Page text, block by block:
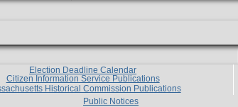
Election Deadline Calendar
Citizen Information Service Publications
Historical Commission Publications
Public Notices